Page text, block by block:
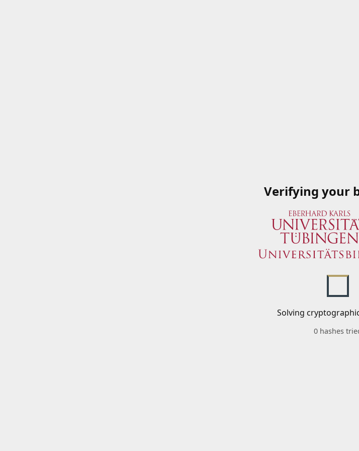
Verifying your
Solving
0 hashes